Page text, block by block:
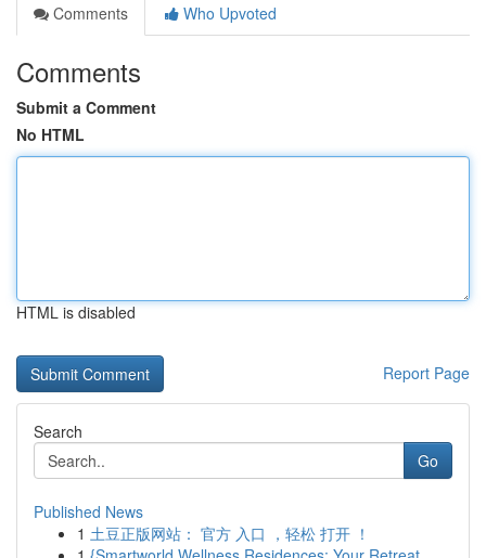
Comments
Who Upvoted
Comments
Submit a Comment
No HTML
HTML is disabled
Report Page
Search
Go
Published News
1 土豆正版网站： 官方 入口 ，轻松 打开 ！